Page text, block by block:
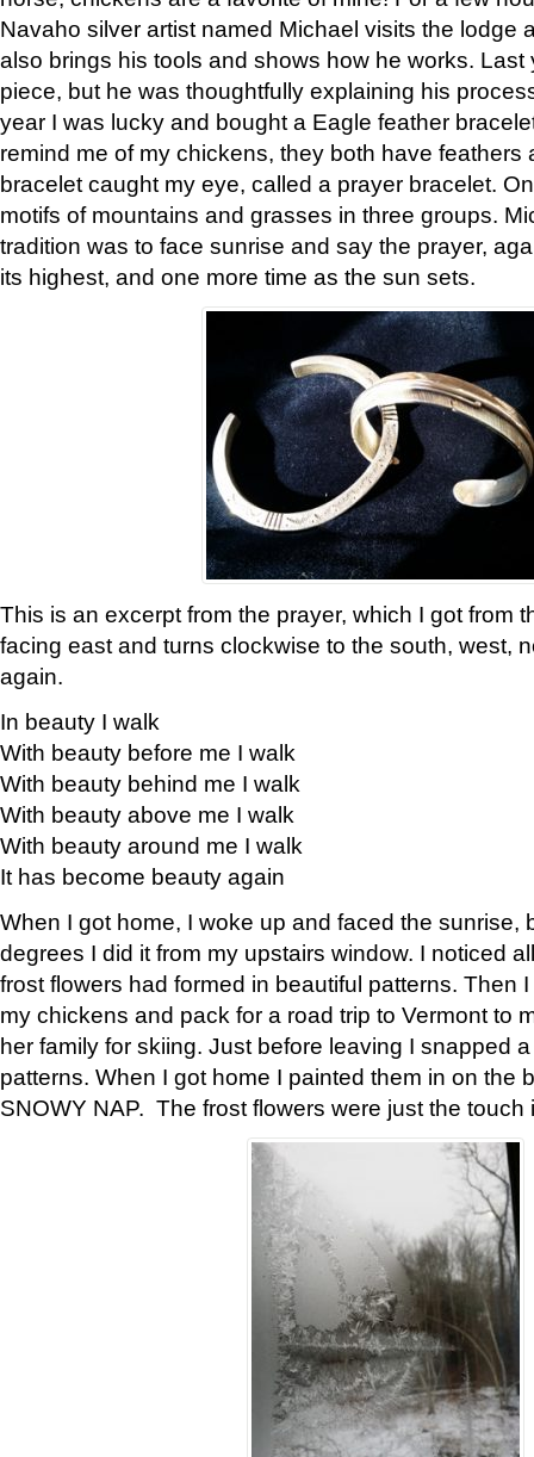
Navaho silver artist named Michael visits the lodge
also brings his tools and shows how he works. Last
piece, but he was thoughtfully explaining his
year I was lucky and bought a Eagle feather
remind me of my chickens, they both have feathers
bracelet caught my eye, called a prayer bracelet.
motifs of mountains and grasses in three groups.
tradition was to face sunrise and say the prayer,
its highest, and one more time as the sun sets.
This is an excerpt from the prayer, which I got from
facing east and turns clockwise to the south, west,
again.
In beauty I walk
With beauty before me I walk
With beauty behind me I walk
With beauty above me I walk
With beauty around me I walk
It has become beauty again
When I got home, I woke up and faced the sunrise,
degrees I did it from my upstairs window. I noticed
frost flowers had formed in beautiful patterns. Then
my chickens and pack for a road trip to Vermont to
her family for skiing. Just before leaving I snapped
patterns. When I got home I painted them in on the
SNOWY NAP. The frost flowers were just the touch